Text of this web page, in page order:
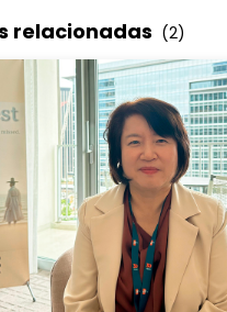
relacionadas (2)